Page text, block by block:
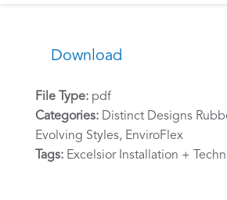
Download
File Type: pdf
Categories: Distinct Designs
Evolving Styles, EnviroFlex
Tags: Excelsior Installation +